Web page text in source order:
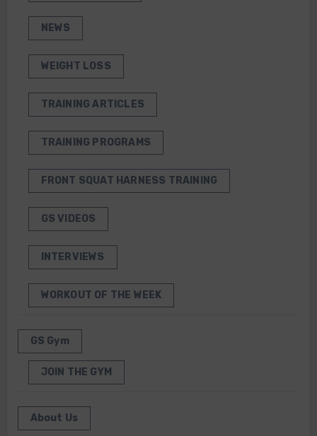
NEWS
WEIGHT LOSS
TRAINING ARTICLES
TRAINING PROGRAMS
FRONT SQUAT HARNESS TRAINING
GS VIDEOS
INTERVIEWS
WORKOUT OF THE WEEK
GS Gym
JOIN THE GYM
About Us